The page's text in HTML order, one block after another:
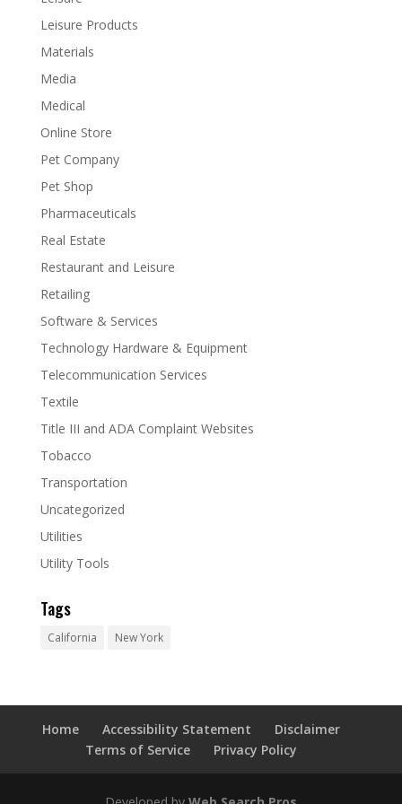
Leisure Products
Materials
Media
Medical
Online Store
Pet Company
Pet Shop
Pharmaceuticals
Real Estate
Restaurant and Leisure
Retailing
Software & Services
Technology Hardware & Equipment
Telecommunication Services
Textile
Title III and ADA Complaint Websites
Tobacco
Transportation
Uncategorized
Utilities
Utility Tools
Tags
California New York
Home Accessibility Statement
Disclaimer
Terms of Service
Privacy Policy